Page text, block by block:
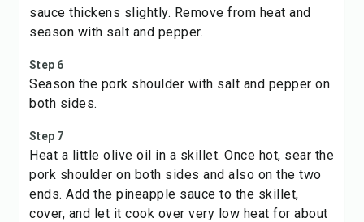
sauce thickens slightly. Remove from heat and
season with salt and pepper.
Step 6
Season the pork shoulder with salt and pepper on
both sides.
Step 7
Heat a little olive oil in a skillet. Once hot, sear the
pork shoulder on both sides and also on the two
ends. Add the pineapple sauce to the skillet,
cover, and let it cook over very low heat for about